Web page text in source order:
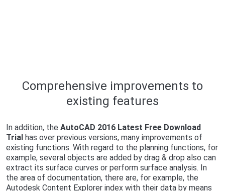
Comprehensive improvements to
existing features
In addition, the AutoCAD 2016 Latest Free Download
Trialhas over previous versions, many improvements of
existing functions. With regard to the planning functions, for
example, several objects are added by drag & drop also can
extract its surface curves or perform surface analysis. In
the area of ​​documentation, there are, for example, the
Autodesk Content Explorer index with their data by means